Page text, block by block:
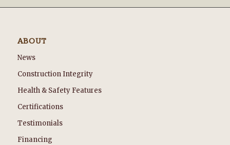
ABOUT
News
Construction Integrity
Health & Safety Features
Certifications
Testimonials
Financing